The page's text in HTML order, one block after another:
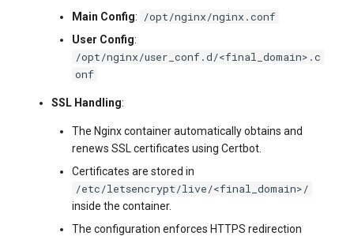
Main Config: /opt/nginx/nginx.conf
User Config:
/opt/nginx/user_conf.d/<final_domain>.c
onf
SSL Handling:
The Nginx container automatically obtains and
renews SSL certificates using Certbot.
Certificates are stored in
/etc/letsencrypt/live/<final_domain>/
inside the container.
The configuration enforces HTTPS redirection